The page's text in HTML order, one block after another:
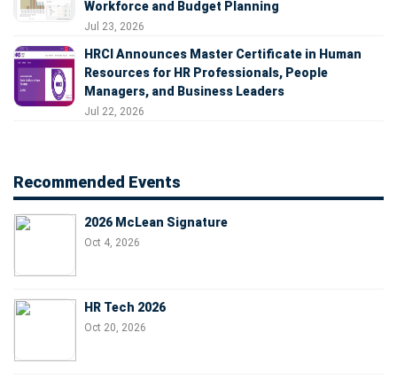
Workforce and Budget Planning
Jul 23, 2026
HRCI Announces Master Certificate in Human
Resources for HR Professionals, People
Managers, and Business Leaders
Jul 22, 2026
Recommended Events
2026 McLean Signature
Oct 4, 2026
HR Tech 2026
Oct 20, 2026